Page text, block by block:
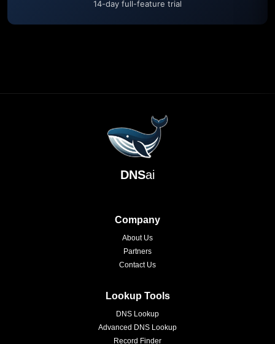
14-day full-feature trial
DNSai
Company
About Us
Partners
Contact Us
Lookup Tools
DNS Lookup
Advanced DNS Lookup
Record Finder